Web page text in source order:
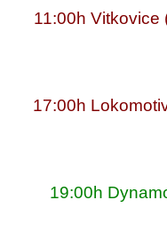
11:00h Vitkovice
17:00h
19:00h